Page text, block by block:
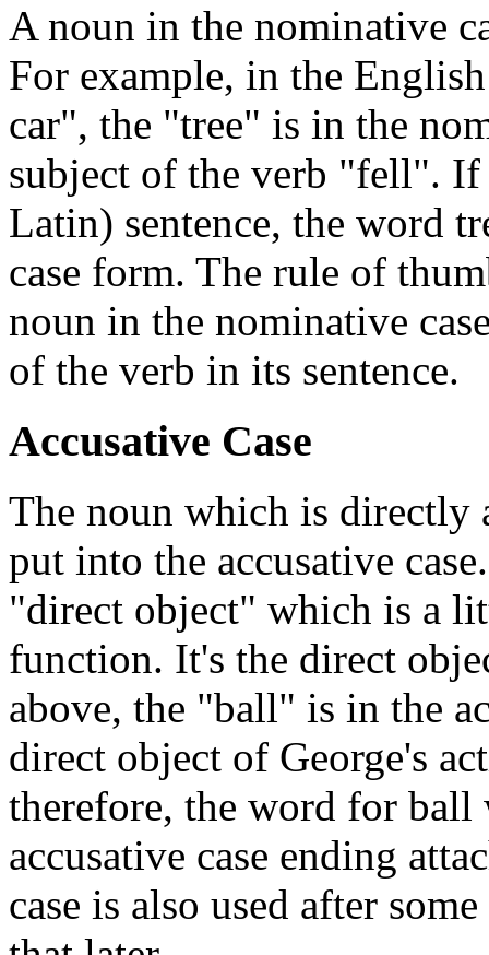
A noun in the nominative
For example, in the
car", the "tree" is in the
subject of the verb "fell".
Latin) sentence, the word
case form. The rule of
noun in the nominative
of the verb in its sentence.
Accusative Case
The noun which is directly
put into the accusative
"direct object" which is a
function. It's the direct
above, the "ball" is in the
direct object of George's
therefore, the word for ball
accusative case ending
case is also used after